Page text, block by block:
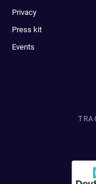
Privacy
Press kit
Events